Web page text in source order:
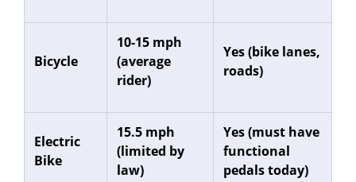
Bicycle
10-15 mph
(average
rider)
Yes (bike lanes,
roads)
Electric
Bike
15.5 mph
(limited by
law)
Yes (must have
functional
pedals today)